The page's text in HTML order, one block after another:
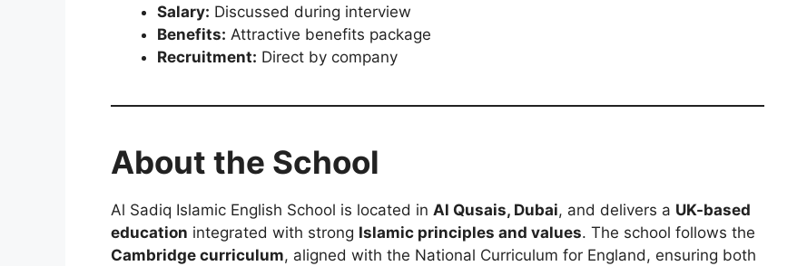
Salary: Discussed during interview
Benefits: Attractive benefits package
Recruitment: Direct by company
About the School
Al Sadiq Islamic English School is located in Al Qusais, Dubai, and delivers a UK-based
education integrated with strong Islamic principles and values. The school follows the
Cambridge curriculum, aligned with the National Curriculum for England, ensuring both